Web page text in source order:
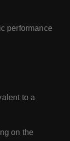
performance
to a
on the